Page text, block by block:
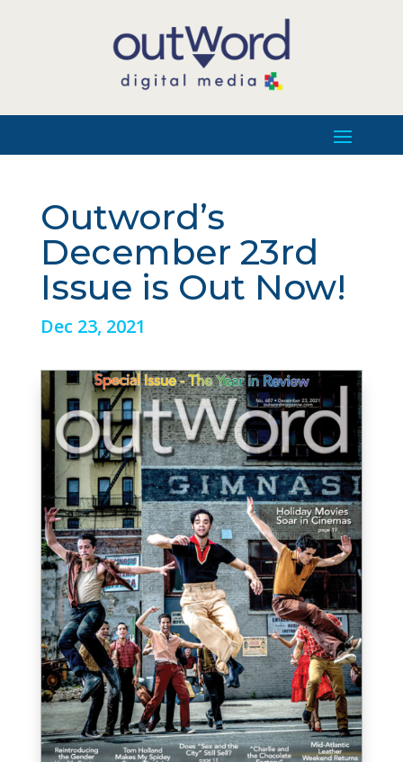
Outword’s
December 23rd
Issue is Out Now!
Dec 23, 2021